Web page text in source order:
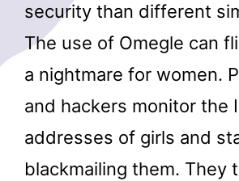
security than different
The use of Omegle can
a nightmare for women.
and hackers monitor the
addresses of girls and
blackmailing them. They